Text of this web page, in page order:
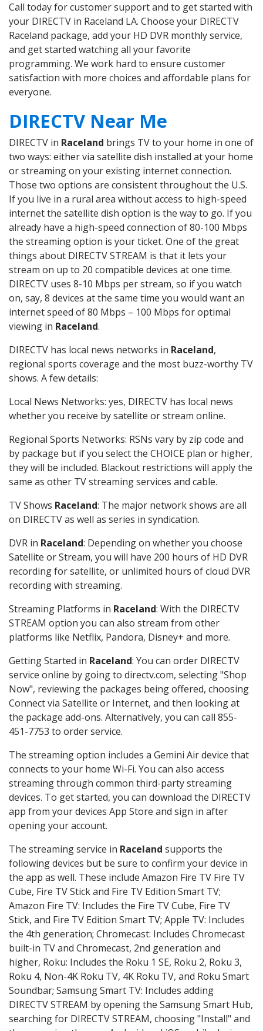
Call today for customer support and to get started with
your DIRECTV in Raceland LA. Choose your DIRECTV
Raceland package, add your HD DVR monthly service,
and get started watching all your favorite
programming. We work hard to ensure customer
satisfaction with more choices and affordable plans for
everyone.
DIRECTV Near Me
DIRECTV in Raceland brings TV to your home in one of
two ways: either via satellite dish installed at your home
or streaming on your existing internet connection.
Those two options are consistent throughout the U.S.
If you live in a rural area without access to high-speed
internet the satellite dish option is the way to go. If you
already have a high-speed connection of 80-100 Mbps
the streaming option is your ticket. One of the great
things about DIRECTV STREAM is that it lets your
stream on up to 20 compatible devices at one time.
DIRECTV uses 8-10 Mbps per stream, so if you watch
on, say, 8 devices at the same time you would want an
internet speed of 80 Mbps – 100 Mbps for optimal
viewing in Raceland.
DIRECTV has local news networks in Raceland,
regional sports coverage and the most buzz-worthy TV
shows. A few details:
Local News Networks: yes, DIRECTV has local news
whether you receive by satellite or stream online.
Regional Sports Networks: RSNs vary by zip code and
by package but if you select the CHOICE plan or higher,
they will be included. Blackout restrictions will apply the
same as other TV streaming services and cable.
TV Shows Raceland: The major network shows are all
on DIRECTV as well as series in syndication.
DVR in Raceland: Depending on whether you choose
Satellite or Stream, you will have 200 hours of HD DVR
recording for satellite, or unlimited hours of cloud DVR
recording with streaming.
Streaming Platforms in Raceland: With the DIRECTV
STREAM option you can also stream from other
platforms like Netflix, Pandora, Disney+ and more.
Getting Started in Raceland: You can order DIRECTV
service online by going to directv.com, selecting "Shop
Now", reviewing the packages being offered, choosing
Connect via Satellite or Internet, and then looking at
the package add-ons. Alternatively, you can call 855-
451-7753 to order service.
The streaming option includes a Gemini Air device that
connects to your home Wi-Fi. You can also access
streaming through common third-party streaming
devices. To get started, you can download the DIRECTV
app from your devices App Store and sign in after
opening your account.
The streaming service in Raceland supports the
following devices but be sure to confirm your device in
the app as well. These include Amazon Fire TV Fire TV
Cube, Fire TV Stick and Fire TV Edition Smart TV;
Amazon Fire TV: Includes the Fire TV Cube, Fire TV
Stick, and Fire TV Edition Smart TV; Apple TV: Includes
the 4th generation; Chromecast: Includes Chromecast
built-in TV and Chromecast, 2nd generation and
higher, Roku: Includes the Roku 1 SE, Roku 2, Roku 3,
Roku 4, Non-4K Roku TV, 4K Roku TV, and Roku Smart
Soundbar; Samsung Smart TV: Includes adding
DIRECTV STREAM by opening the Samsung Smart Hub,
searching for DIRECTV STREAM, choosing "Install" and